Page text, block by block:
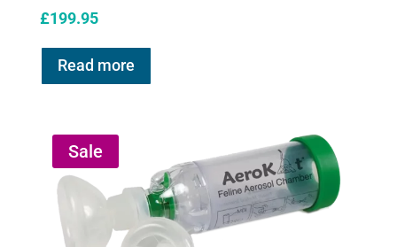
£199.95
Read more
Sale